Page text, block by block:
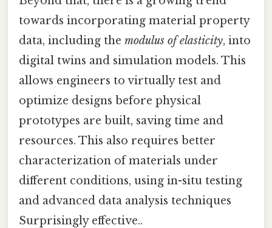
towards incorporating material property
data, including the modulus of elasticity, into
digital twins and simulation models. This
allows engineers to virtually test and
optimize designs before physical
prototypes are built, saving time and
resources. This also requires better
characterization of materials under
different conditions, using in-situ testing
and advanced data analysis techniques
Surprisingly effective..